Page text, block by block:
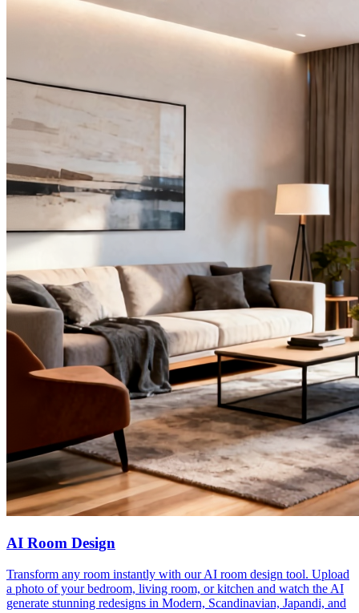
AI Room Design
Transform any room instantly with our AI room design tool. Upload
a photo of your bedroom, living room, or kitchen and watch the AI
generate stunning redesigns in Modern, Scandinavian, Japandi, and